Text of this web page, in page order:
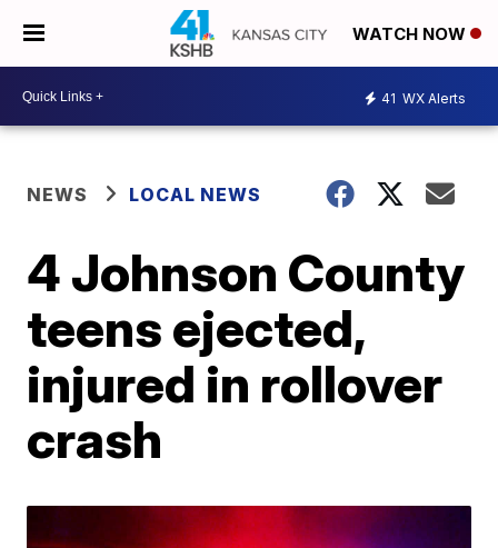
WATCH NOW
41 WX Alerts
NEWS LOCAL NEWS
4 Johnson County
teens ejected,
injured in rollover
crash